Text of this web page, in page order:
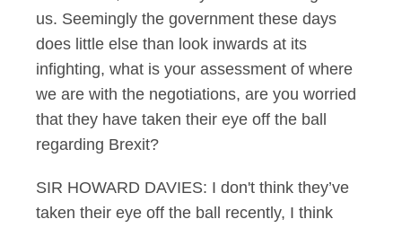
us. Seemingly the government these days
does little else than look inwards at its
infighting, what is your assessment of where
we are with the negotiations, are you worried
that they have taken their eye off the ball
regarding Brexit?
SIR HOWARD DAVIES: I don't think they’ve
taken their eye off the ball recently, I think